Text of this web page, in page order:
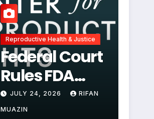
Reproductive Health & Justice
Federal Court
Rules FDA
Abortion Pill
Restrictions
JULY 24, 2026 RIFAN
MUAZIN